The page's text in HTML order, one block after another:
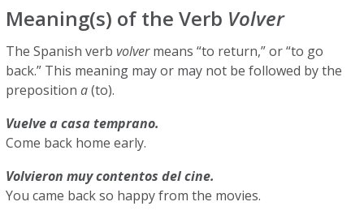
Meaning(s) of the Verb Volver
The Spanish verbvolvermeans “to return,” or “to go
back.” This meaning may or may not be followed by the
prepositiona(to).
Vuelve a casa temprano.
Come back home early.
Volvieron muy contentos del cine.
You came back so happy from the movies.